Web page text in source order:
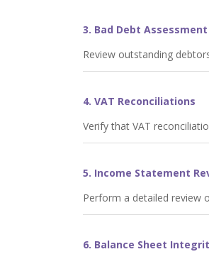
3. Bad Debt Assessment
Review outstanding
4. VAT Reconciliations
Verify that VAT
5. Income Statement
Perform a detailed review
6. Balance Sheet